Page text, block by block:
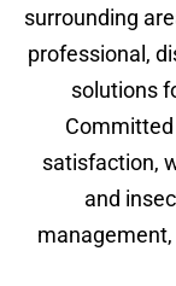
surrounding
professional,
solutions
satisfaction,
and